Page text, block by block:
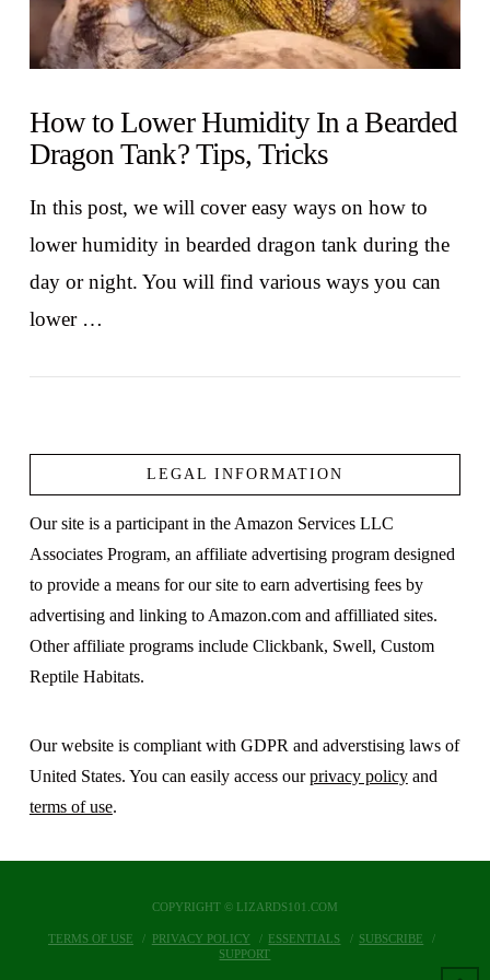
How to Lower Humidity In a Bearded
Dragon Tank? Tips, Tricks
In this post, we will cover easy ways on how to
lower humidity in bearded dragon tank during the
day or night. You will find various ways you can
lower …
LEGAL INFORMATION
Our site is a participant in the Amazon Services LLC
Associates Program, an affiliate advertising program designed
to provide a means for our site to earn advertising fees by
advertising and linking to Amazon.com and affilliated sites.
Other affiliate programs include Clickbank, Swell, Custom
Reptile Habitats.
Our website is compliant with GDPR and adverstising laws of
United States. You can easily access ourprivacy policyand
terms of use.
COPYRIGHT © LIZARDS101.COM
TERMS OF USE PRIVACY POLICY ESSENTIALS
SUBSCRIBE
SUPPORT